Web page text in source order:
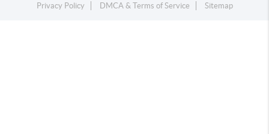
Privacy Policy
DMCA & Terms of Service Sitemap